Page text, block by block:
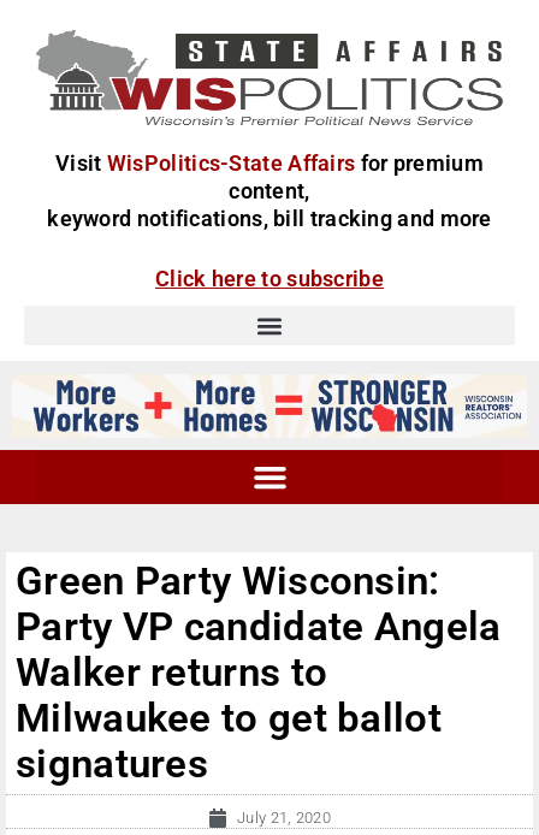
Visit WisPolitics-State Affairs for premium
content,
keyword notifications, bill tracking and more
Click here to subscribe
Green Party Wisconsin:
Party VP candidate Angela
Walker returns to
Milwaukee to get ballot
signatures
July 21, 2020